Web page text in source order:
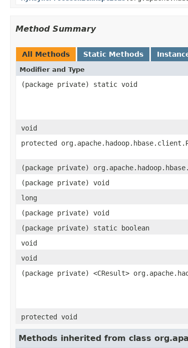
Method Summary
All Methods Static Methods
Modifier and Type
(package private) static void
void
protected
(package private)
(package private) void
long
(package private) void
(package private) static boolean
void
void
(package private) <CResult>
protected void
Methods inherited from class